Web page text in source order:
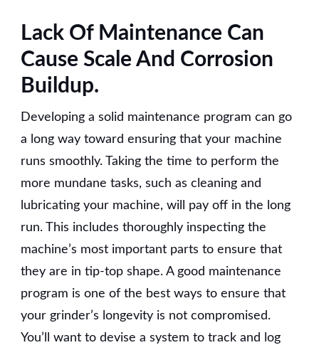
Lack Of Maintenance Can
Cause Scale And Corrosion
Buildup.
Developing a solid maintenance program can go
a long way toward ensuring that your machine
runs smoothly. Taking the time to perform the
more mundane tasks, such as cleaning and
lubricating your machine, will pay off in the long
run. This includes thoroughly inspecting the
machine’s most important parts to ensure that
they are in tip-top shape. A good maintenance
program is one of the best ways to ensure that
your grinder’s longevity is not compromised.
You’ll want to devise a system to track and log